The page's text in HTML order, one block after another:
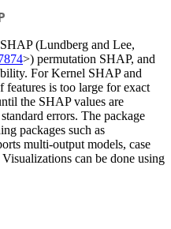
(Lundberg and Lee,
>) permutation SHAP, and
For Kernel SHAP and
is too large for exact
the SHAP values are
errors. The package
packages such as
multi-output models, case
can be done using